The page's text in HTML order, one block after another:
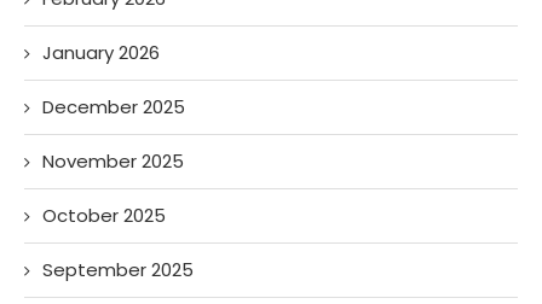
January 2026
December 2025
November 2025
October 2025
September 2025